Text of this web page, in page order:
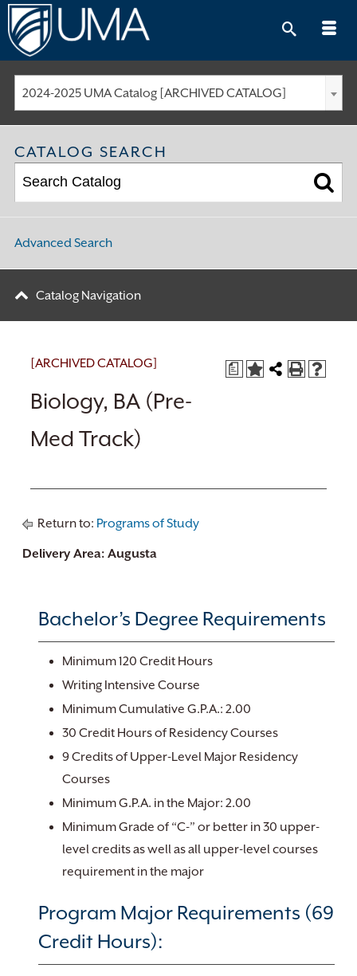
Skip
to
content
2024-2025 UMA Catalog [ARCHIVED CATALOG]
CATALOG SEARCH
Advanced Search
Catalog Navigation
a
[ARCHIVED CATALOG]
Biology, BA (Pre-
Med Track)
Return to: Programs of Study
Delivery Area: Augusta
Bachelor’s Degree Requirements
Minimum 120 Credit Hours
Writing Intensive Course
Minimum Cumulative G.P.A.: 2.00
30 Credit Hours of Residency Courses
9 Credits of Upper-Level Major Residency
Courses
Minimum G.P.A. in the Major: 2.00
Minimum Grade of “C-” or better in 30 upper-
level credits as well as all upper-level courses
requirement in the major
Program Major Requirements (69
Credit Hours):